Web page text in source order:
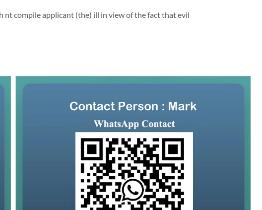
nt compile applicant (the) ill in view of the fact that evil